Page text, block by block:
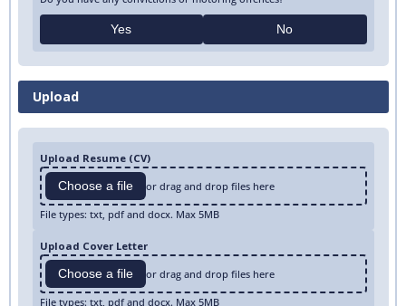
Yes No
Upload
Upload Resume (CV)
Choose a file or drag and drop files here
File types: txt, pdf and docx. Max 5MB
Upload Cover Letter
Choose a file or drag and drop files here
File types: txt, pdf and docx. Max 5MB